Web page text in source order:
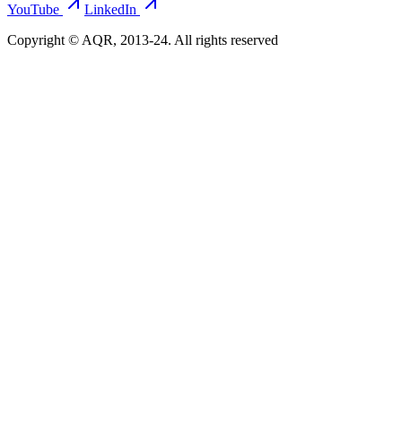
YouTube
LinkedIn
Copyright © AQR, 2013-24. All rights reserved